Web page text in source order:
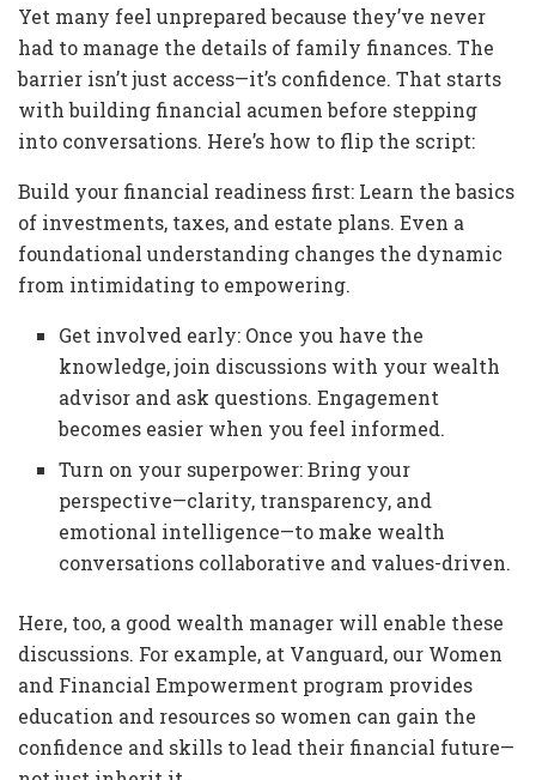
Yet many feel unprepared because they’ve never
had to manage the details of family finances. The
barrier isn’t just access—it’s confidence. That starts
with building financial acumen before stepping
into conversations. Here’s how to flip the script:
Build your financial readiness first: Learn the basics
of investments, taxes, and estate plans. Even a
foundational understanding changes the dynamic
from intimidating to empowering.
Get involved early: Once you have the
knowledge, join discussions with your wealth
advisor and ask questions. Engagement
becomes easier when you feel informed.
Turn on your superpower: Bring your
perspective—clarity, transparency, and
emotional intelligence—to make wealth
conversations collaborative and values-driven.
Here, too, a good wealth manager will enable these
discussions. For example, at Vanguard, our Women
and Financial Empowerment program provides
education and resources so women can gain the
confidence and skills to lead their financial future—